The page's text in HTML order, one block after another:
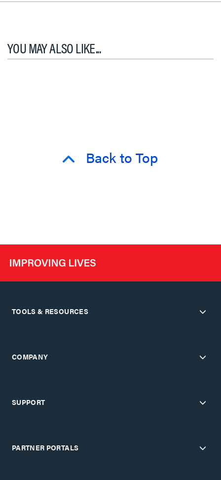
YOU MAY ALSO LIKE...
Back to Top
TOOLS & RESOURCES
COMPANY
SUPPORT
PARTNER PORTALS